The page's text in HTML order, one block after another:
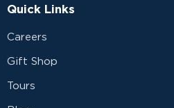
Quick Links
Careers
Gift Shop
Tours